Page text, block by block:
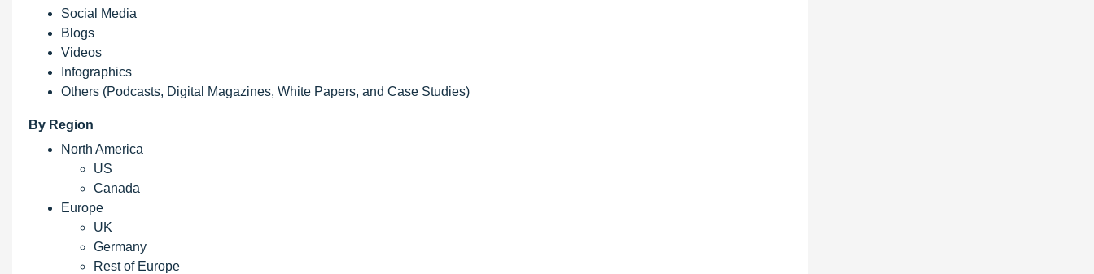
Social Media
Blogs
Videos
Infographics
Others (Podcasts, Digital Magazines, White Papers, and Case Studies)
By Region
North America
US
Canada
Europe
UK
Germany
Rest of Europe